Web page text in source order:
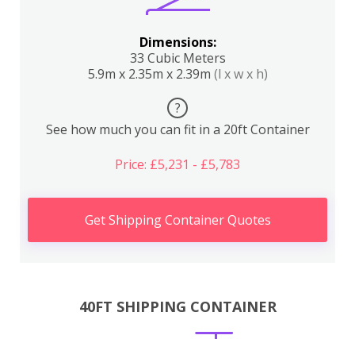
Dimensions:
33 Cubic Meters
5.9m x 2.35m x 2.39m (l x w x h)
?
See how much you can fit in a 20ft Container
Price: £5,231 - £5,783
Get Shipping Container Quotes
40FT SHIPPING CONTAINER